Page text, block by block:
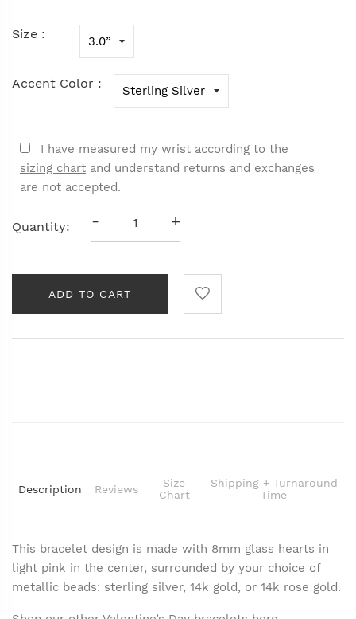
Size :
Accent Color :
I have measured my wrist according to the
sizing chart and understand returns and exchanges
are not accepted.
Quantity: - +
ADD TO CART
Description Reviews
Size
Chart
Shipping + Turnaround
Time
This bracelet design is made with 8mm glass hearts in
light pink in the center, surrounded by your choice of
metallic beads: sterling silver, 14k gold, or 14k rose gold.